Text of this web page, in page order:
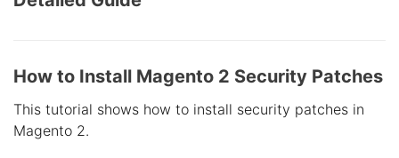
How to Install Magento 2 Security Patches
This tutorial shows how to install security patches in
Magento 2.